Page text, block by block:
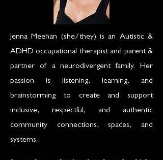
Jenna Meehan (she/they) is an Autistic &
ADHD occupational therapist and parent &
partner of a neurodivergent family. Her
passion is listening, learning, and
brainstorming to create and support
inclusive, respectful, and authentic
community connections, spaces, and
systems.